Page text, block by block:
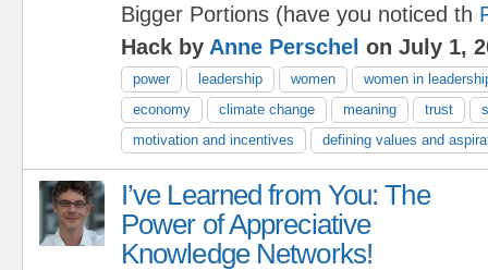
Bigger Portions (have you noticed th
Hack by Anne Perschel on July 1,
power leadership women
women in
economy
climate change meaning trust
motivation and incentives
defining values and
I’ve Learned from You: The
Power of Appreciative
Knowledge Networks!